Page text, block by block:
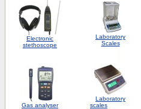
Electronic
stethoscope
Laboratory
Scales
Gas analyser
Laboratory
scales